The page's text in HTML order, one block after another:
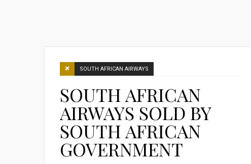
SOUTH AFRICAN AIRWAYS
SOUTH AFRICAN
AIRWAYS SOLD BY
SOUTH AFRICAN
GOVERNMENT